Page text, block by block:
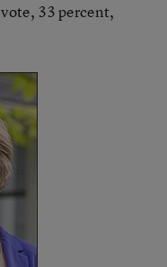
33 percent,